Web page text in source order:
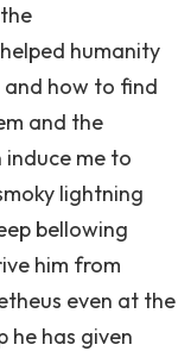
humanity
how to find
and the
induce me to
lightning
bellowing
him from
even at the
he has given